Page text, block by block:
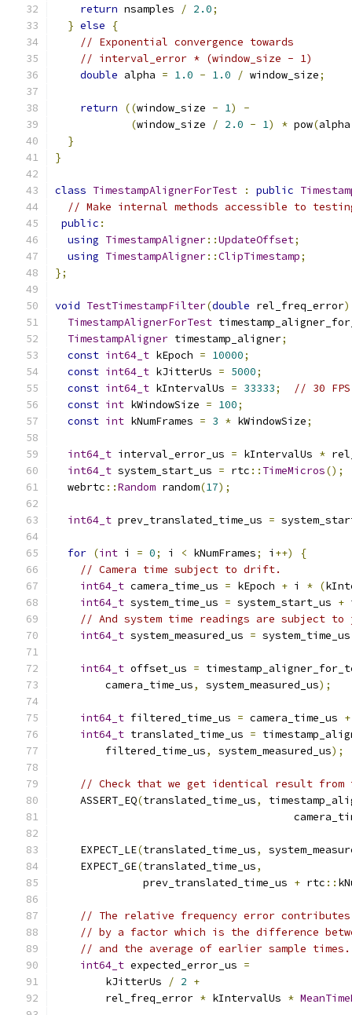
return nsamples / 2.0;
} else
{
// Exponential convergence towards
// interval_error * (window_size - 1)
double alpha = 1.0 - 1.0 / window_size;
return ((window_size - 1)
-
(window_size / 2.0 - 1) * pow(alpha
}
}
class TimestampAlignerForTest : public
// Make internal methods accessible to
public :
using TimestampAligner::UpdateOffset;
using TimestampAligner::ClipTimestamp;
};
void TestTimestampFilter(double rel_freq_error)
TimestampAlignerForTest
TimestampAligner timestamp_aligner;
const int64_t kEpoch = 10000;
const int64_t kJitterUs = 5000;
const int64_t kIntervalUs = 33333;
// 30 FPS
const int kWindowSize = 100;
const int kNumFrames = 3 * kWindowSize;
int64_t interval_error_us = kIntervalUs *
int64_t system_start_us = rtc :: TimeMicros();
  webrtc
::Random random(17);
int64_t prev_translated_time_us =
for (int i = 0; i < kNumFrames; i ++)
{
// Camera time subject to drift.
int64_t camera_time_us = kEpoch + i * (
int64_t system_time_us = system_start_us +
// And system time readings are subject
int64_t system_measured_us =
int64_t offset_us =
        camera_time_us
, system_measured_us);
int64_t filtered_time_us = camera_time_us +
int64_t translated_time_us =
        filtered_time_us
, system_measured_us);
// Check that we get identical result from
    ASSERT_EQ
(translated_time_us,
    EXPECT_LE
(translated_time_us,
    EXPECT_GE
(translated_time_us,
              prev_translated_time_us
+ rtc ::
// The relative frequency error
// by a factor which is the difference
// and the average of earlier sample times.
int64_t expected_error_us =
        kJitterUs
/ 2 +
        rel_freq_error
* kIntervalUs *